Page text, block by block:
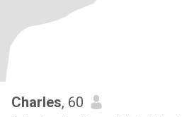
Charles, 60